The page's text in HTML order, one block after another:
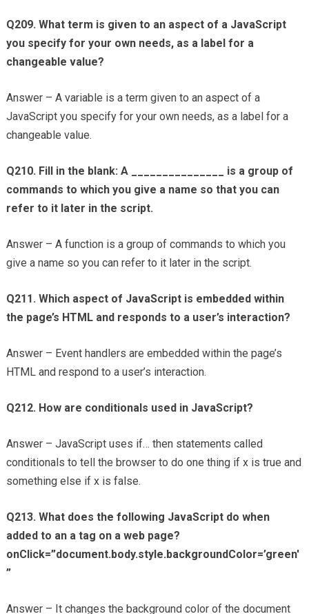
Q209. What term is given to an aspect of a JavaScript
you specify for your own needs, as a label for a
changeable value?
Answer – A variable is a term given to an aspect of a
JavaScript you specify for your own needs, as a label for a
changeable value.
Q210. Fill in the blank: A _______________ is a group of
commands to which you give a name so that you can
refer to it later in the script.
Answer – A function is a group of commands to which you
give a name so you can refer to it later in the script.
Q211. Which aspect of JavaScript is embedded within
the page’s HTML and responds to a user’s interaction?
Answer – Event handlers are embedded within the page’s
HTML and respond to a user’s interaction.
Q212. How are conditionals used in JavaScript?
Answer – JavaScript uses if… then statements called
conditionals to tell the browser to do one thing if x is true and
something else if x is false.
Q213. What does the following JavaScript do when
added to an a tag on a web page?
onClick=”document.body.style.backgroundColor=’green'
”
Answer – It changes the background color of the document